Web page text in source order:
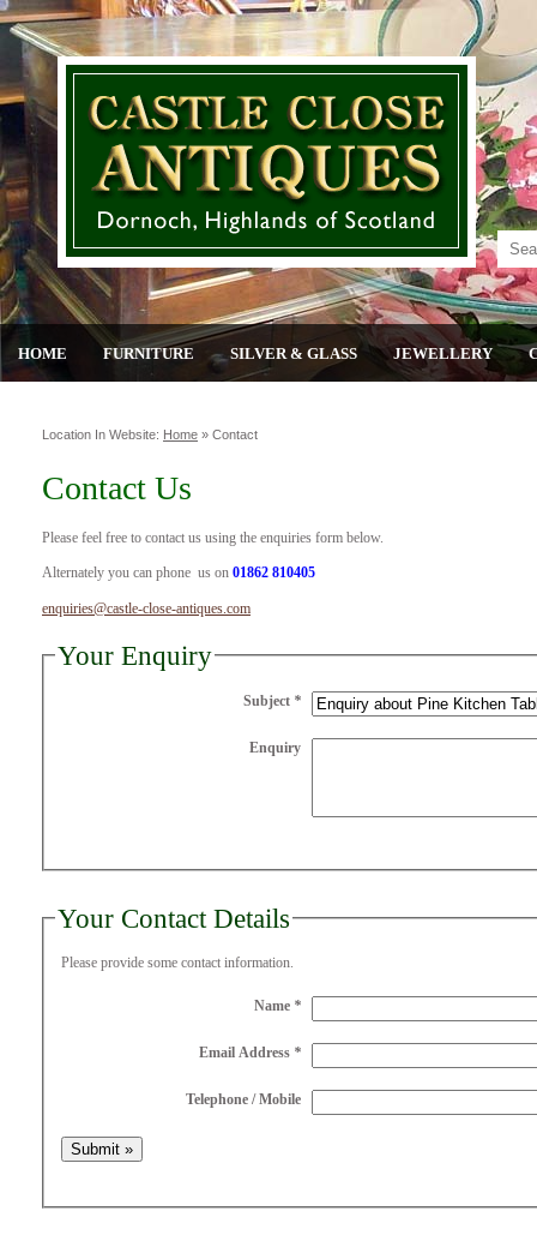
HOME FURNITURE SILVER & GLASS JEWELLERY
Location In Website: Home » Contact
Contact Us
Please feel free to contact us using the enquiries form below.
Alternately you can phone us on 01862 810405
enquiries@castle-close-antiques.com
Your Enquiry
Subject *
Enquiry
Your Contact Details
Please provide some contact information.
Name *
Email Address *
Telephone / Mobile